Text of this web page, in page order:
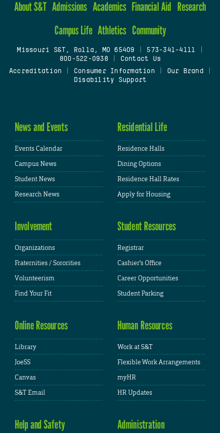
About S&T Admissions Academics Financial Aid Research
Campus Life Athletics Community
Missouri S&T, Rolla, MO 65409 573-341-4111
800-522-0938
Contact Us
Accreditation
Consumer Information| Our Brand
Disability Support
News and Events
Events Calendar
Campus News
Student News
Research News
Residential Life
Residence Halls
Dining Options
Residence Hall Rates
Apply for Housing
Involvement
Organizations
Fraternities / Sororities
Volunteerism
Find Your Fit
Student Resources
Registrar
Cashier's Office
Career Opportunities
Student Parking
Online Resources
Library
JoeSS
Canvas
S&T Email
Human Resources
Work at S&T
Flexible Work Arrangements
myHR
HR Updates
Help and Safety Administration